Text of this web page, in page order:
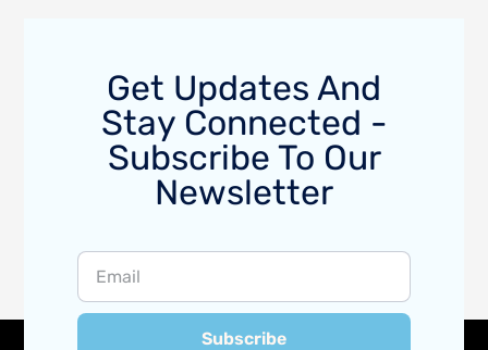
Get Updates And
Stay Connected -
Subscribe To Our
Newsletter
Subscribe